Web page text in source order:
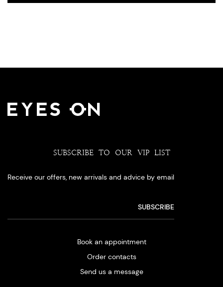
SUBSCRIBE TO OUR VIP LIST
Receive our offers, new arrivals and advice by email
Book an appointment
Order contacts
Send us a message